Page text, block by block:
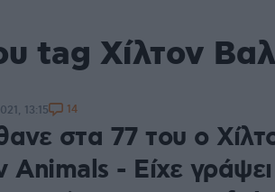
tag Χίλτον
στα 77 του ο
Animals - Είχε
13:15 14